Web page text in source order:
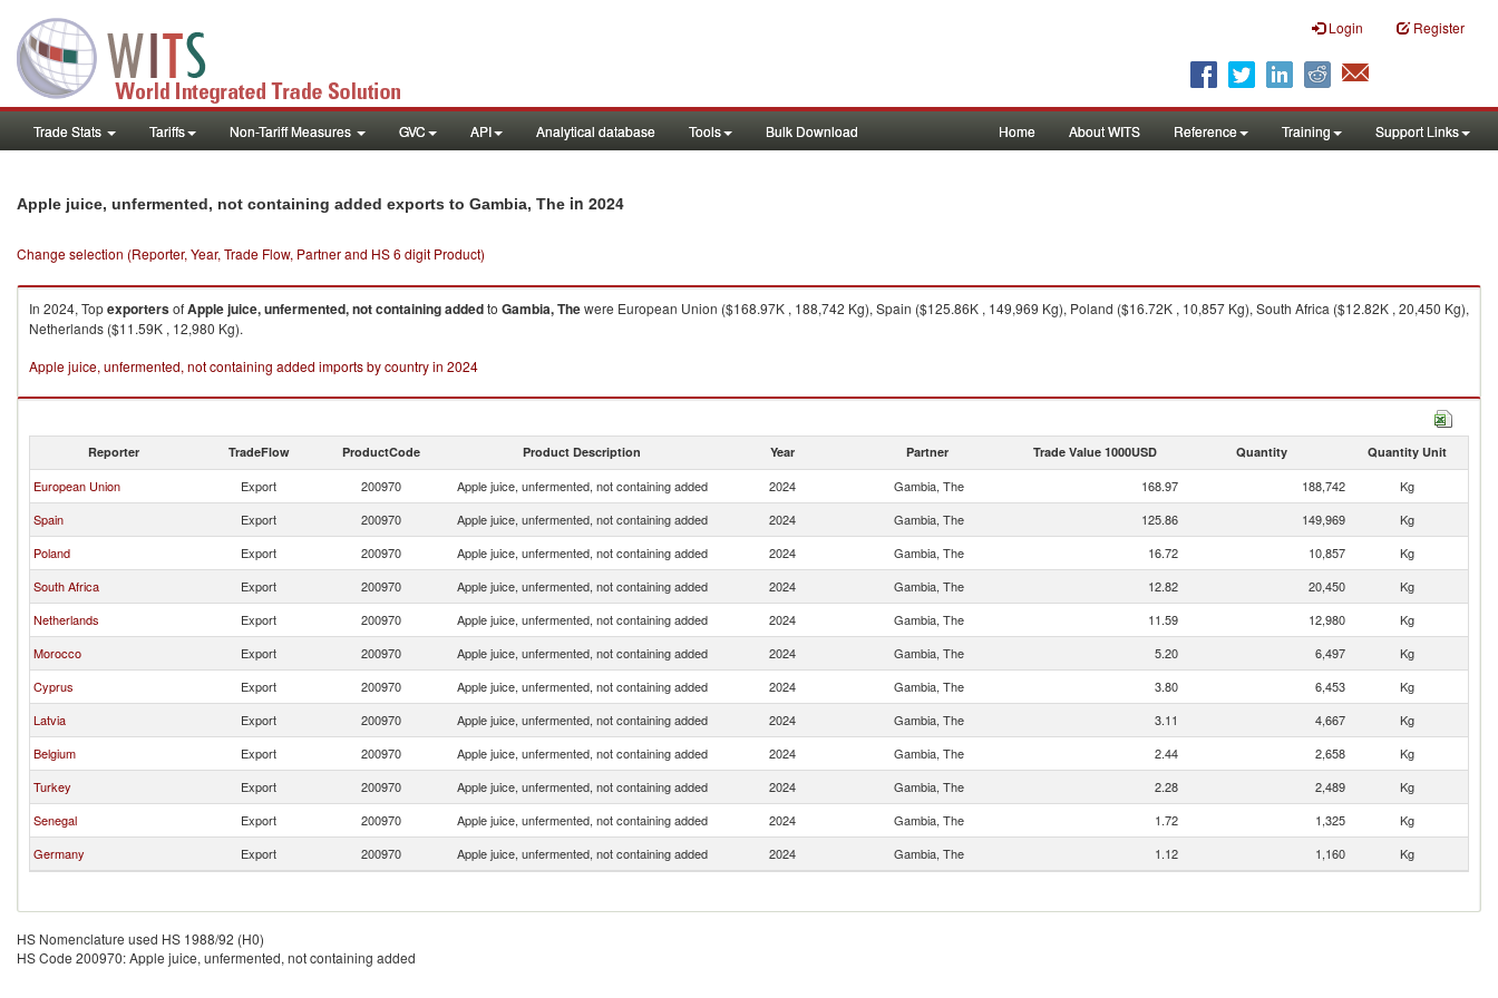
Login Register
Trade Stats Tariffs Non-Tariff Measures GVC API Analytical database Tools Bulk Download Home About WITS Reference Training Support Links
Apple juice, unfermented, not containing added exports to Gambia, The in 2024
Change selection (Reporter, Year, Trade Flow, Partner and HS 6 digit Product)
In 2024, TopexportersofApple juice, unfermented, not containing addedto Gambia, Thewere European Union ($168.97K , 188,742 Kg), Spain ($125.86K , 149,969 Kg), Poland ($16.72K , 10,857 Kg), South Africa ($12.82K , 20,450 Kg),
Netherlands ($11.59K , 12,980 Kg).
Apple juice, unfermented, not containing added imports by country in 2024
Reporter TradeFlow ProductCode Product Description Year Partner Trade Value 1000USD Quantity Quantity Unit
European Union Export 200970 Apple juice, unfermented, not containing added 2024 Gambia, The 168.97 188,742
Kg
Spain
Export 200970 Apple juice, unfermented, not containing added 2024 Gambia, The 125.86 149,969
Kg
Poland
Export 200970 Apple juice, unfermented, not containing added 2024 Gambia, The 16.72 10,857
Kg
South Africa
Export 200970 Apple juice, unfermented, not containing added 2024 Gambia, The 12.82 20,450
Kg
Netherlands
Export 200970 Apple juice, unfermented, not containing added 2024 Gambia, The 11.59 12,980
Kg
Morocco
Export 200970 Apple juice, unfermented, not containing added 2024 Gambia, The 5.20 6,497
Kg
Cyprus
Export 200970 Apple juice, unfermented, not containing added 2024 Gambia, The 3.80 6,453
Kg
Latvia
Export 200970 Apple juice, unfermented, not containing added 2024 Gambia, The 3.11 4,667
Kg
Belgium
Export 200970 Apple juice, unfermented, not containing added 2024 Gambia, The 2.44 2,658
Kg
Turkey
Export 200970 Apple juice, unfermented, not containing added 2024 Gambia, The 2.28 2,489
Kg
Senegal
Export 200970 Apple juice, unfermented, not containing added 2024 Gambia, The 1.72 1,325
Kg
Germany
Export 200970 Apple juice, unfermented, not containing added 2024 Gambia, The 1.12 1,160 Kg
HS Nomenclature used HS 1988/92 (H0)
HS Code 200970: Apple juice, unfermented, not containing added